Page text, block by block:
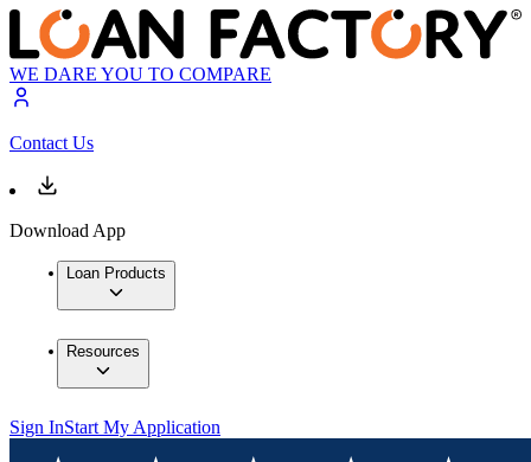
WE DARE YOU TO COMPARE
Contact Us
Download App
Loan Products
Resources
Sign InStart My Application